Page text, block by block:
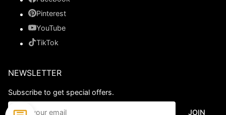
Pinterest
YouTube
TikTok
NEWSLETTER
Subscribe to get special offers.
JOIN